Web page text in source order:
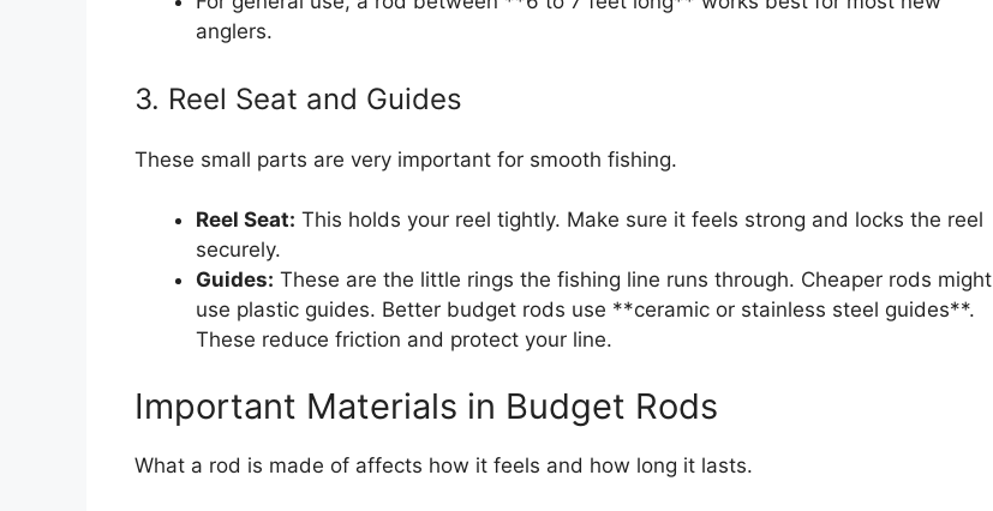
anglers.
3. Reel Seat and Guides
These small parts are very important for smooth fishing.
Reel Seat: This holds your reel tightly. Make sure it feels strong and locks the reel
securely.
Guides: These are the little rings the fishing line runs through. Cheaper rods might
use plastic guides. Better budget rods use **ceramic or stainless steel guides**.
These reduce friction and protect your line.
Important Materials in Budget Rods
What a rod is made of affects how it feels and how long it lasts.